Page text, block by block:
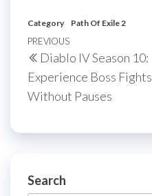
Category Path Of Exile 2
Post
navigation
Previous
Post
PREVIOUS
Diablo IV Season 10:
Experience Boss Fights
Without Pauses
Search